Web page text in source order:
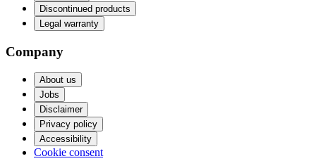
Discontinued products
Legal warranty
Company
About us
Jobs
Disclaimer
Privacy policy
Accessibility
Cookie consent